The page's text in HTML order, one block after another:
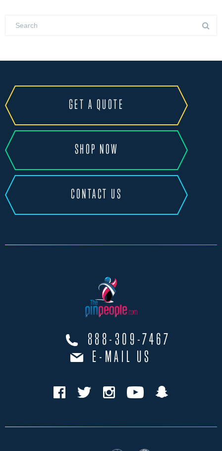
GET A QUOTE
SHOP NOW
CONTACT US
888-309-7467
E-MAIL US